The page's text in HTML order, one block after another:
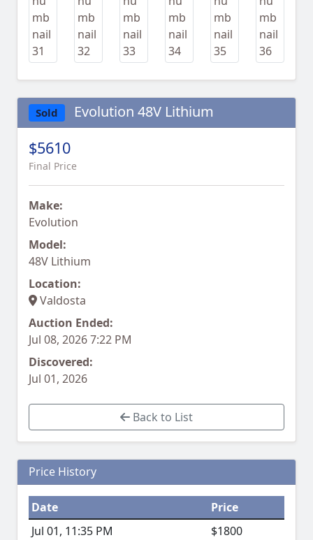
Sold Evolution 48V Lithium
$5610
Final Price
Make:
Evolution
Model:
48V Lithium
Location:
Valdosta
Auction Ended:
Jul 08, 2026 7:22 PM
Discovered:
Jul 01, 2026
Back to List
Price History
Date
Price
Jul 01, 11:35 PM
$1800